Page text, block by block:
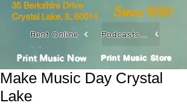
35 Berkshire Drive
Crystal Lake, IL 60014
Since 1990
Print Music Store
Rent Online Podcasts / Livestreams
Print Music Now
Make Music Day Crystal
Lake